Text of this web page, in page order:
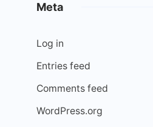
Meta
Log in
Entries feed
Comments feed
WordPress.org